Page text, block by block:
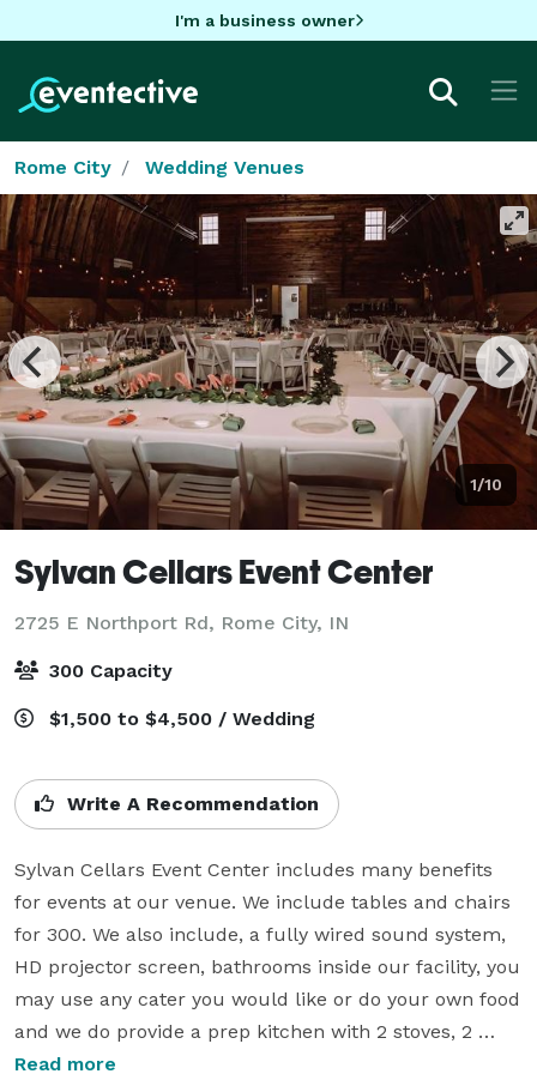
I'm a business owner
Rome City Wedding Venues
1/10
Sylvan Cellars Event Center
2725 E Northport Rd, Rome City, IN
300 Capacity
$1,500 to $4,500 / Wedding
Write A Recommendation
Sylvan Cellars Event Center includes many benefits
for events at our venue. We include tables and chairs
for 300. We also include, a fully wired sound system,
HD projector screen, bathrooms inside our facility, you
may use any cater you would like or do your own food
and we do provide a prep kitchen with 2 stoves, 2
microwaves, commercial fridge, and ice machine.
Read more